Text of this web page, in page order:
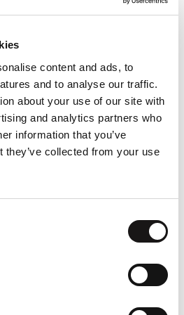
content and ads, to
and to analyse our traffic.
about your use of our site with
and analytics partners who
information that you’ve
they’ve collected from your use
you break past
any application to any
platform development.
you can stream it
writing any native
are always up to
same as the one you